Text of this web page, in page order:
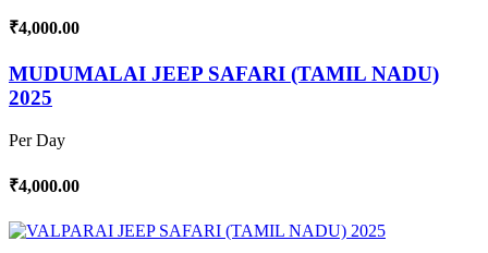
₹4,000.00
MUDUMALAI JEEP SAFARI (TAMIL NADU)
2025
Per Day
₹4,000.00